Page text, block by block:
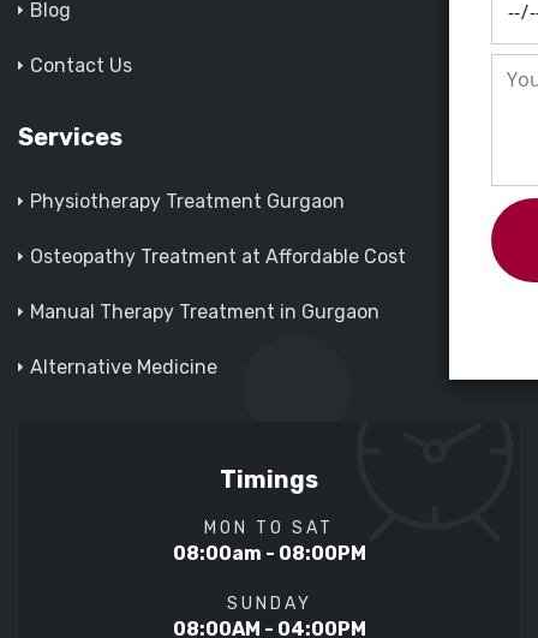
Blog
Contact Us
Services
Physiotherapy Treatment Gurgaon
Osteopathy Treatment at Affordable Cost
Manual Therapy Treatment in Gurgaon
Alternative Medicine
Timings
MON TO SAT
08:00am - 08:00PM
SUNDAY
08:00AM - 04:00PM